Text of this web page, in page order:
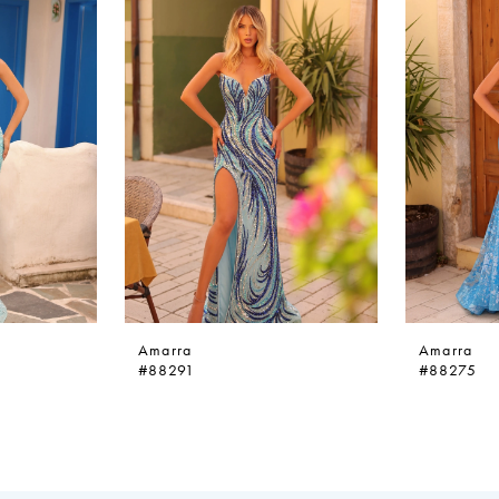
Amarra
#88291
Amarra
#88275